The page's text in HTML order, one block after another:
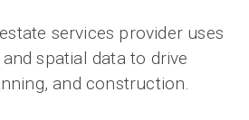
services provider uses
spatial data to drive
and construction.